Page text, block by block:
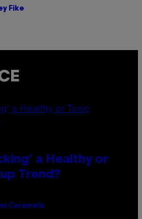
Fike
a Healthy or
Trend?
Caramela